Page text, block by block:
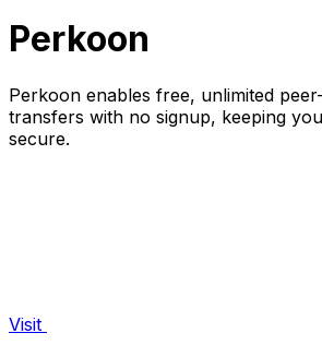
Perkoon
Perkoon enables free, unlimited
transfers with no signup, keeping
secure.
Visit